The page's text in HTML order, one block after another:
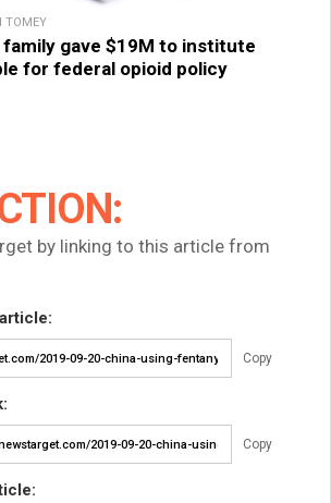
TOMEY
gave $19M to institute
for federal opioid policy
by linking to this article from
Copy
Copy